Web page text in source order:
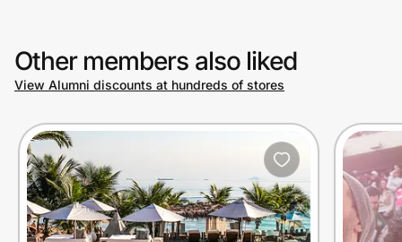
Other members also liked
View Alumni discounts at hundreds of stores